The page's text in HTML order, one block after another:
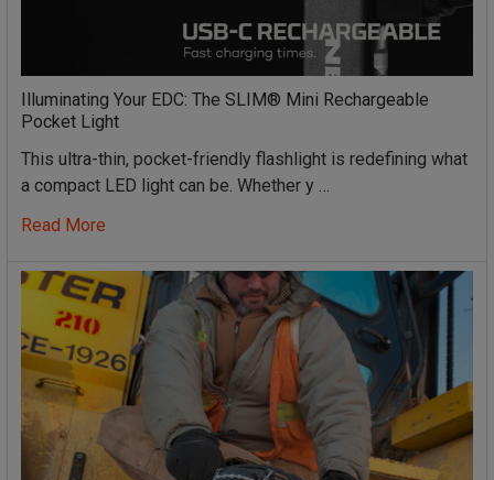
Illuminating Your EDC: The SLIM® Mini Rechargeable
Pocket Light
This ultra-thin, pocket-friendly flashlight is redefining what
a compact LED light can be. Whether y …
Read More